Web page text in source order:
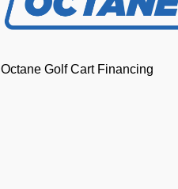
Octane Golf Cart Financing